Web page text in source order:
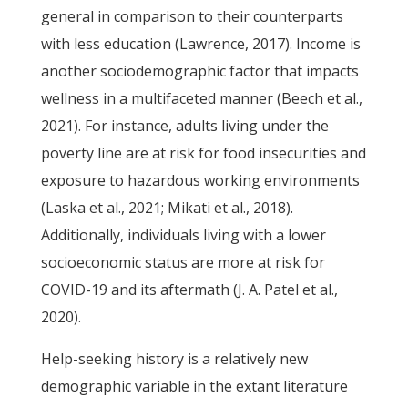
general in comparison to their counterparts
with less education (Lawrence, 2017). Income is
another sociodemographic factor that impacts
wellness in a multifaceted manner (Beech et al.,
2021). For instance, adults living under the
poverty line are at risk for food insecurities and
exposure to hazardous working environments
(Laska et al., 2021; Mikati et al., 2018).
Additionally, individuals living with a lower
socioeconomic status are more at risk for
COVID-19 and its aftermath (J. A. Patel et al.,
2020).
Help-seeking history is a relatively new
demographic variable in the extant literature